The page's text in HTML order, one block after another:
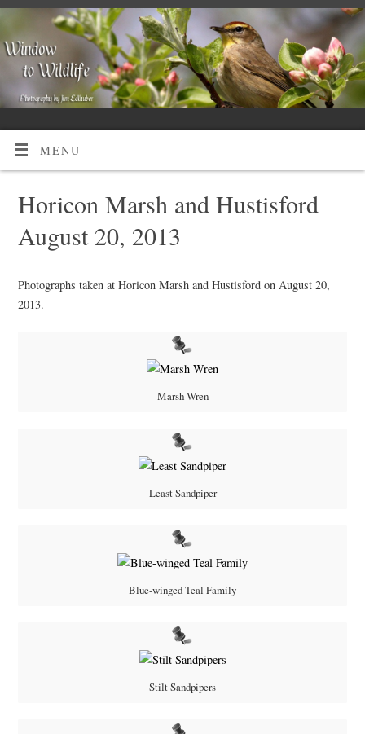
MENU
Horicon Marsh and Hustisford
August 20, 2013
Photographs taken at Horicon Marsh and Hustisford on August 20,
2013.
Marsh Wren
Least Sandpiper
Blue-winged Teal Family
Stilt Sandpipers